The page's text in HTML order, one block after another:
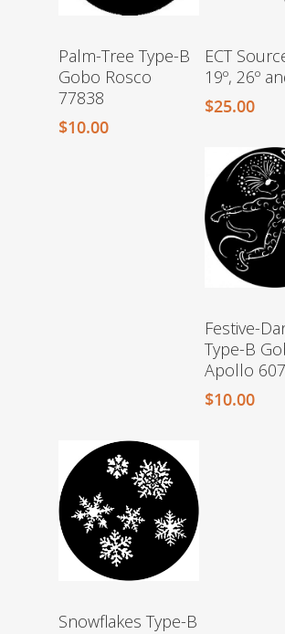
Palm-Tree Type-B
Gobo Rosco
77838
$10.00
ECT
19º, 26º
$25.00
Festive-
Type-B
Apollo
$10.00
Snowflakes Type-B